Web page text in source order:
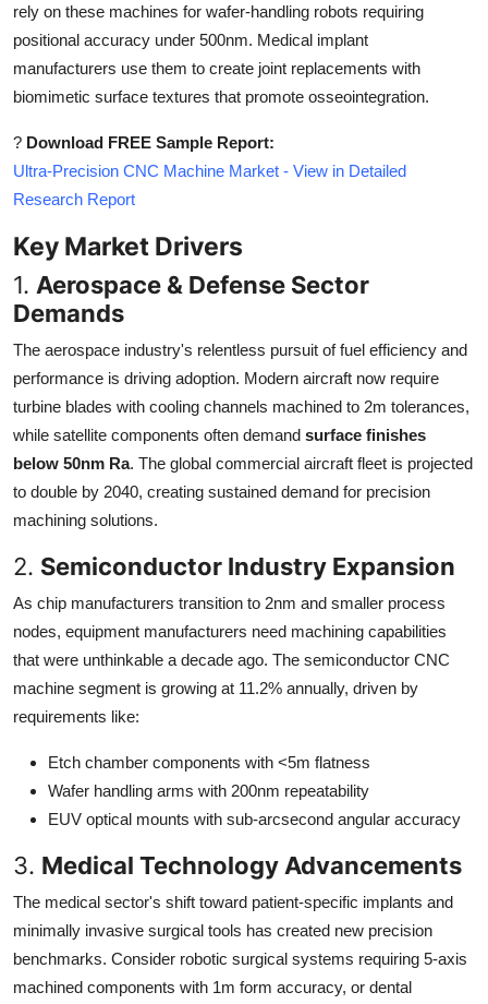
rely on these machines for wafer-handling robots requiring
positional accuracy under 500nm. Medical implant
manufacturers use them to create joint replacements with
biomimetic surface textures that promote osseointegration.
? Download FREE Sample Report:
Ultra-Precision CNC Machine Market - View in Detailed
Research Report
Key Market Drivers
1. Aerospace & Defense Sector
Demands
The aerospace industry's relentless pursuit of fuel efficiency and
performance is driving adoption. Modern aircraft now require
turbine blades with cooling channels machined to 2m tolerances,
while satellite components often demand surface finishes
below 50nm Ra. The global commercial aircraft fleet is projected
to double by 2040, creating sustained demand for precision
machining solutions.
2. Semiconductor Industry Expansion
As chip manufacturers transition to 2nm and smaller process
nodes, equipment manufacturers need machining capabilities
that were unthinkable a decade ago. The semiconductor CNC
machine segment is growing at 11.2% annually, driven by
requirements like:
Etch chamber components with <5m flatness
Wafer handling arms with 200nm repeatability
EUV optical mounts with sub-arcsecond angular accuracy
3. Medical Technology Advancements
The medical sector's shift toward patient-specific implants and
minimally invasive surgical tools has created new precision
benchmarks. Consider robotic surgical systems requiring 5-axis
machined components with 1m form accuracy, or dental